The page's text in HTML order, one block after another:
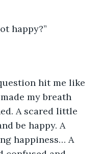
happy?”
hit me like
my breath
A scared little
be happy. A
happiness… A